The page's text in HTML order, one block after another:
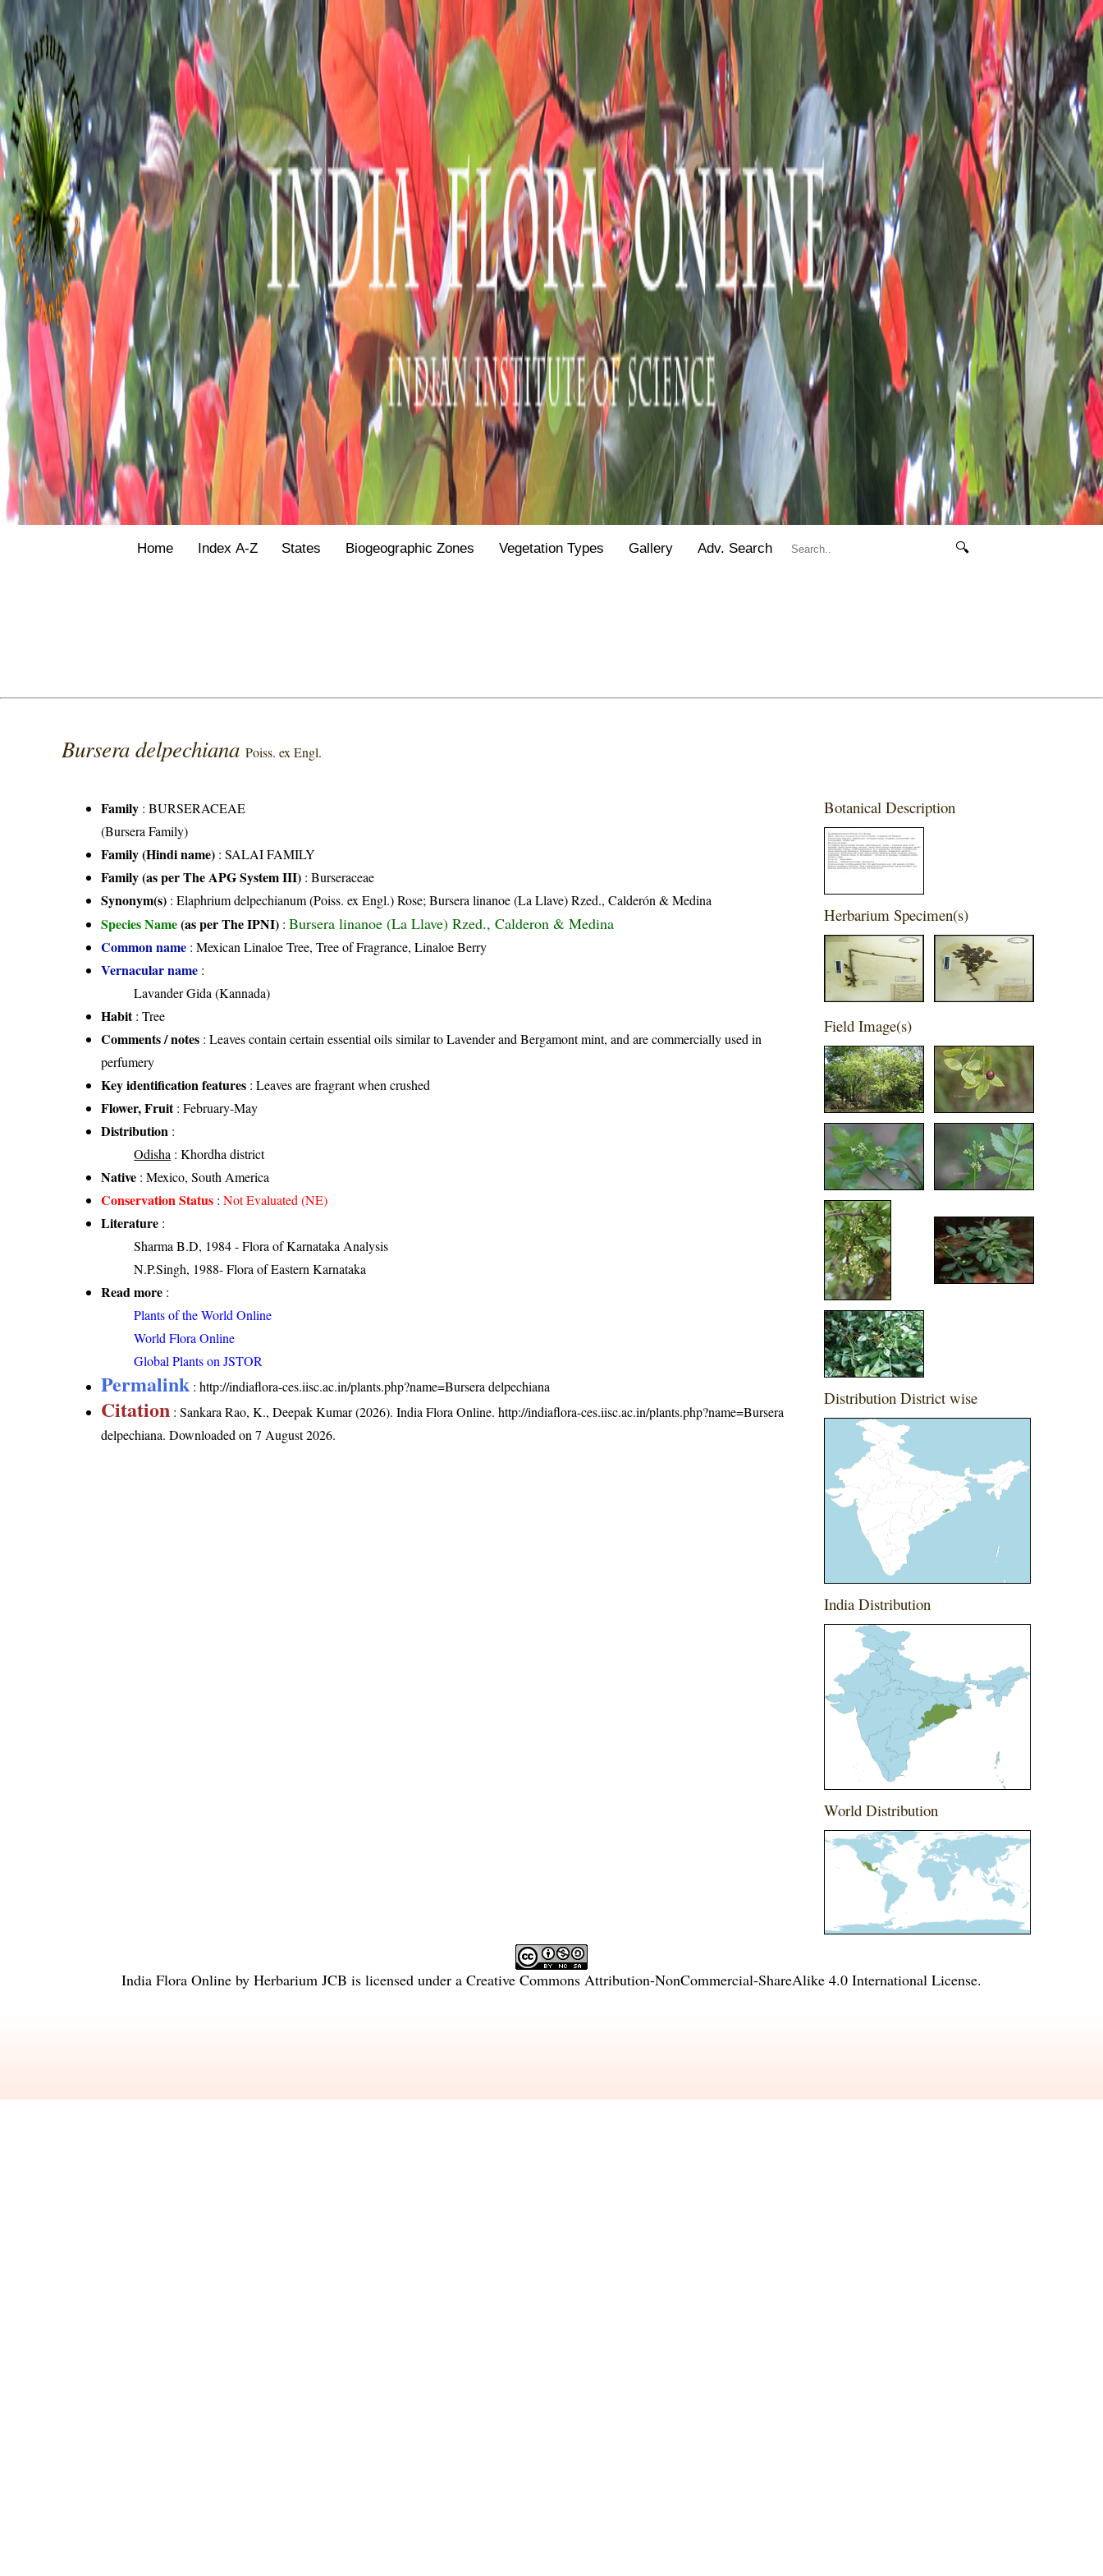
Home Index A-Z States Biogeographic Zones Vegetation Types Gallery Adv. Search 🔍
Bursera delpechianaPoiss. ex Engl.
Family :BURSERACEAE
(Bursera Family)
Family (Hindi name) : SALAI FAMILY
Family (as per The APG System III) :Burseraceae
Synonym(s) : Elaphrium delpechianum (Poiss. ex Engl.) Rose; Bursera linanoe (La Llave) Rzed., Calderón & Medina
Species Name(as per The IPNI) :Bursera linanoe (La Llave) Rzed., Calderon & Medina
Common name : Mexican Linaloe Tree, Tree of Fragrance, Linaloe Berry
Vernacular name :
Lavander Gida (Kannada)
Habit: Tree
Comments / notes : Leaves contain certain essential oils similar to Lavender and Bergamont mint, and are commercially used in
perfumery
Key identification features : Leaves are fragrant when crushed
Flower, Fruit: February-May
Distribution :
Odisha : Khordha district
Native : Mexico, South America
Conservation Status :Not Evaluated (NE)
Literature :
Sharma B.D, 1984 - Flora of Karnataka Analysis
N.P.Singh, 1988- Flora of Eastern Karnataka
Read more :
Plants of the World Online
World Flora Online
Global Plants on JSTOR
Permalink :http://indiaflora-ces.iisc.ac.in/plants.php?name=Bursera delpechiana
Citation : Sankara Rao, K., Deepak Kumar (2026). India Flora Online.http://indiaflora-ces.iisc.ac.in/plants.php?name=Bursera
delpechiana. Downloaded on 7 August 2026.
Botanical Description
Herbarium Specimen(s)
Field Image(s)
Distribution District wise
India Distribution
World Distribution
India Flora Online by Herbarium JCB is licensed under a Creative Commons Attribution-NonCommercial-ShareAlike 4.0 International License.